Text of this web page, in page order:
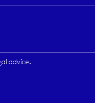
advice.